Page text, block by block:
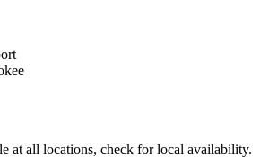
at all locations, check for local availability.